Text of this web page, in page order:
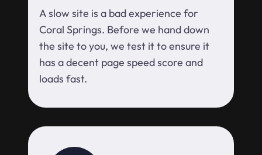
A slow site is a bad experience for
Coral Springs. Before we hand down
the site to you, we test it to ensure it
has a decent page speed score and
loads fast.